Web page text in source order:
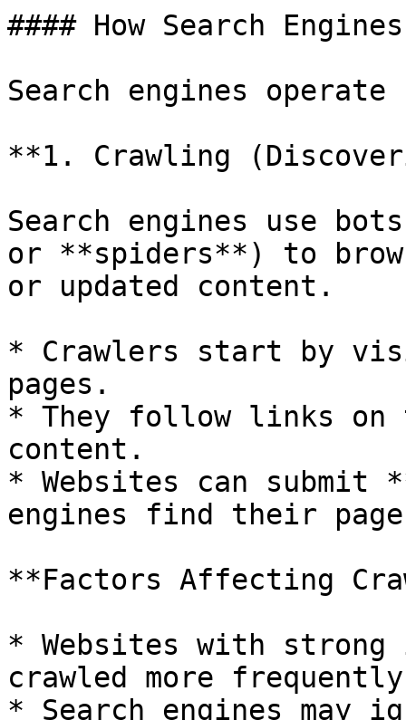
#### How Search
Search engines
**1. Crawling
Search engines use
or **spiders**) to
or updated content.
* Crawlers start by
pages.
* They follow links on
content.
* Websites can submit
engines find their
**Factors Affecting
* Websites with
crawled more
* Search engines may